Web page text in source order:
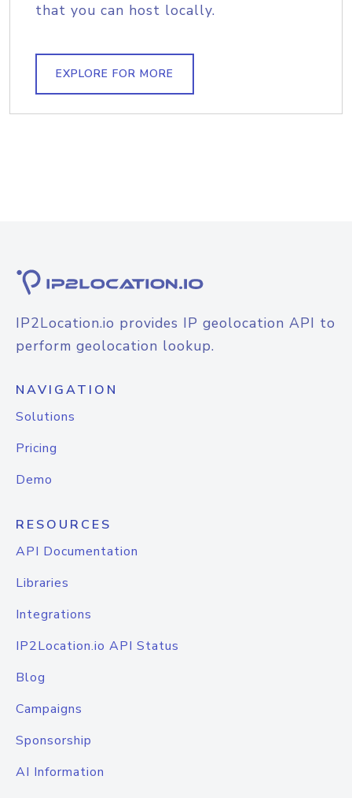
that you can host locally.
EXPLORE FOR MORE
IP2Location.io provides IP geolocation API to
perform geolocation lookup.
NAVIGATION
Solutions
Pricing
Demo
RESOURCES
API Documentation
Libraries
Integrations
IP2Location.io API Status
Blog
Campaigns
Sponsorship
AI Information